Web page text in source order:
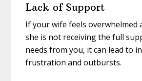
Lack of Support
If your wife feels overwhelmed
she is not receiving the full
needs from you, it can lead to
frustration and outbursts.